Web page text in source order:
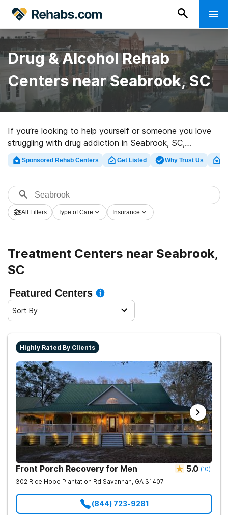
Drug & Alcohol Rehab
Centers near Seabrook, SC
If you’re looking to help yourself or someone you love
struggling with drug addiction in Seabrook, SC,
Rehabs.com houses vast online database of luxury
programs, as well as an array of alternatives. We can
treatment centers for a variety of addictions. Search
for a top rehabilitation facility in Seabrook now, and
get started on the path to clean and sober living.
Sponsored Rehab Centers Get Listed Why Trust Us
All Filters Type of Care Insurance
Treatment Centers near Seabrook,
SC
Featured Centers
Sort By
Highly Rated By Clients
Front Porch Recovery for Men 5.0 (10)
302 Rice Hope Plantation Rd Savannah, GA 31407
(844) 723-9281